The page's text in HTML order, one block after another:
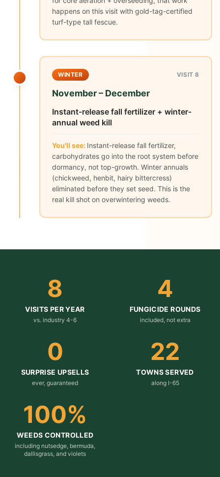
happens on this visit with gold-tag-certified
turf-type tall fescue.
WINTER VISIT 8
November – December
Instant-release fall fertilizer + winter-
annual weed kill
You'll see: Instant-release fall fertilizer,
carbohydrates go into the root system before
dormancy, not top-growth. Winter annuals
(chickweed, henbit, hairy bittercress)
eliminated before they set seed. This is the
real kill shot on overwintering weeds.
8
VISITS PER YEAR
vs. industry 4-6
4
FUNGICIDE ROUNDS
included, not extra
0
SURPRISE UPSELLS
ever, guaranteed
22
TOWNS SERVED
along I-65
100%
WEEDS CONTROLLED
including nutsedge, bermuda,
dallisgrass, and violets